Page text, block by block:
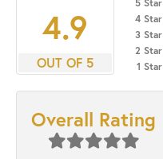
4.9
OUT OF 5
5 Star
4 Star
3 Star
2 Star
1 Star
Overall Rating